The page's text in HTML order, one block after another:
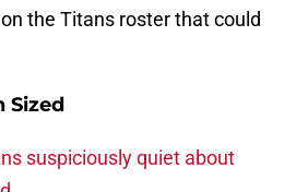
the Titans roster that could
Sized
suspiciously quiet about